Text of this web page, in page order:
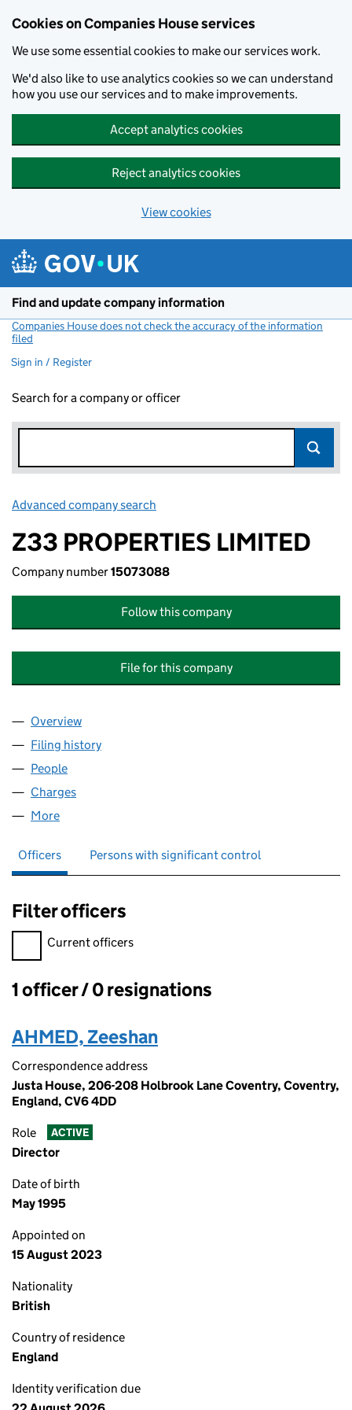
Cookies on Companies House services
We use some essential cookies to make our services work.
We'd also like to use analytics cookies so we can understand
how you use our services and to make improvements.
Accept analytics cookies
Reject analytics cookies
View cookies
Find and update company information
Companies House does not check the accuracy of the information
filed
Sign in / Register
Search for a company or officer
Advanced company search
Z33 PROPERTIES LIMITED
Company number15073088
Follow this company
File for this company
Company
Overview
Filing history
People
Charges
More
Officers Persons with significant control
Filter officers
Filter officers, selecting an input will reload the page.
Current officers
Officers:
1 officer / 0 resignations
AHMED, Zeeshan
Correspondence address
Justa House, 206-208 Holbrook Lane Coventry, Coventry,
England, CV6 4DD
Role ACTIVE
Director
Date of birth
May 1995
Appointed on
15 August 2023
Nationality
British
Country of residence
England
Identity verification due